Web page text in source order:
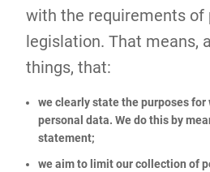
with the requirements of
legislation. That means,
things, that:
we clearly state the purposes for
personal data. We do this by
statement;
we aim to limit our collection of